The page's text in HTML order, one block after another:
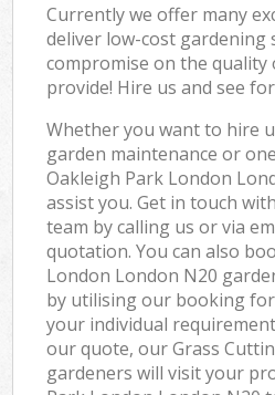
Currently we offer many
deliver low-cost gardening
compromise on the quality
provide! Hire us and see
Whether you want to hire
garden maintenance or
Oakleigh Park London
assist you. Get in touch
team by calling us or via
quotation. You can also
London London N20
by utilising our booking
your individual
our quote, our Grass
gardeners will visit your